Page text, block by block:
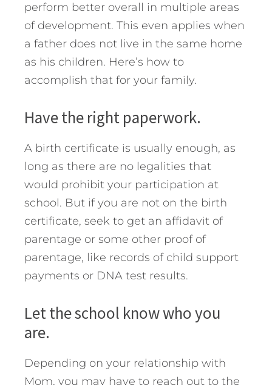
perform better overall in multiple areas
of development. This even applies when
a father does not live in the same home
as his children. Here’s how to
accomplish that for your family.
Have the right paperwork.
A birth certificate is usually enough, as
long as there are no legalities that
would prohibit your participation at
school. But if you are not on the birth
certificate, seek to get an affidavit of
parentage or some other proof of
parentage, like records of child support
payments or DNA test results.
Let the school know who you
are.
Depending on your relationship with
Mom, you may have to reach out to the